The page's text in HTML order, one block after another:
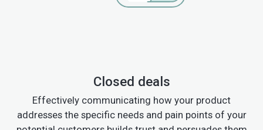
Closed deals
Effectively communicating how your product
addresses the specific needs and pain points of your